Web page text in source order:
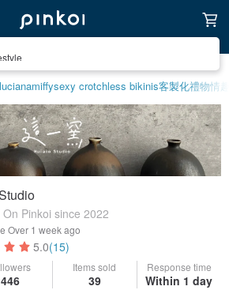
miffysexy crotchless bikinis客製化禮物情
Pinkoi since 2022
Over 1 week ago
5.0(15)
446
Items sold
39
Response time
Within 1 day